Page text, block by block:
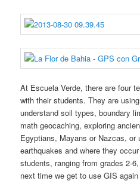
At Escuela Verde, there are four
with their students. They are
understand soil types, boundary
math geocaching, exploring
Egyptians, Mayans or Nazcas, or
earthquakes and where they
students, ranging from grades 2-
next time we get to use GIS